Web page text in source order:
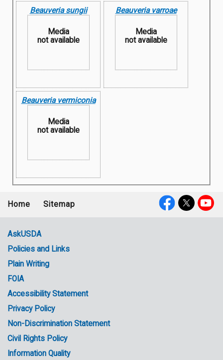
Beauveria sungii
Media
not available
Beauveria varroae
Media
not available
Beauveria vermiconia
Media
not available
menu
Home Sitemap
Government
Links
AskUSDA
Policies and Links
Plain Writing
FOIA
Accessibility Statement
Privacy Policy
Non-Discrimination Statement
Civil Rights Policy
Information Quality